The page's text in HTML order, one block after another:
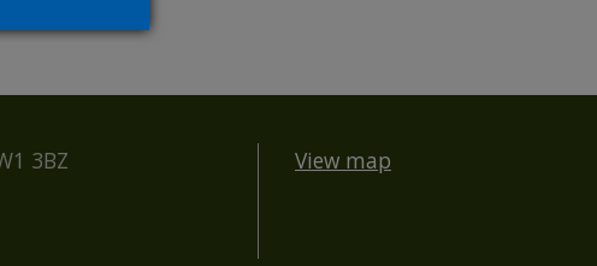
3BZ
View map